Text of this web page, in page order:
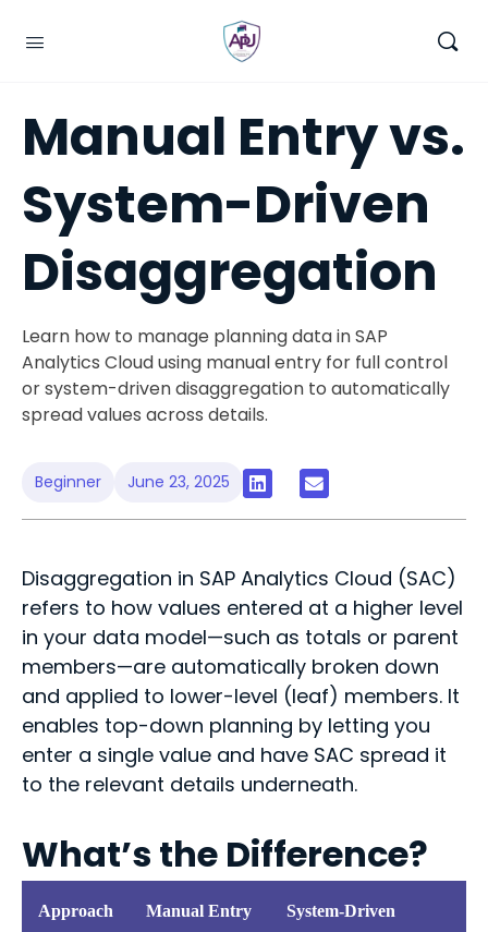
Manual Entry vs.
System-Driven
Disaggregation
Learn how to manage planning data in SAP
Analytics Cloud using manual entry for full control
or system-driven disaggregation to automatically
spread values across details.
Beginner June 23, 2025
Disaggregation in SAP Analytics Cloud (SAC)
refers to how values entered at a higher level
in your data model—such as totals or parent
members—are automatically broken down
and applied to lower-level (leaf) members. It
enables top-down planning by letting you
enter a single value and have SAC spread it
to the relevant details underneath.
What’s the Difference?
Approach Manual Entry System-Driven